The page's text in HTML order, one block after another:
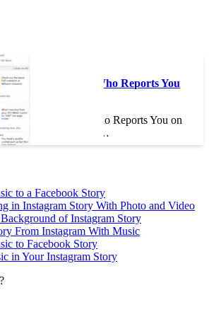
On the same subject :
Can You Find Out Who Reports You
on Facebook?
Can You Find Out Who Reports You on
Facebook? If you are…
to a Facebook Story
in Instagram Story With Photo and Video
of Instagram Story
From Instagram With Music
to Facebook Story
in Your Instagram Story